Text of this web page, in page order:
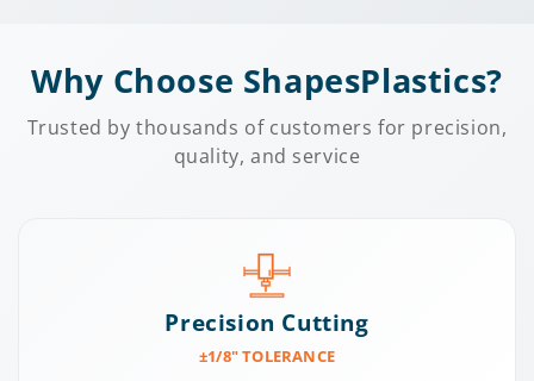
Why Choose ShapesPlastics?
Trusted by thousands of customers for precision,
quality, and service
Precision Cutting
±1/8" TOLERANCE